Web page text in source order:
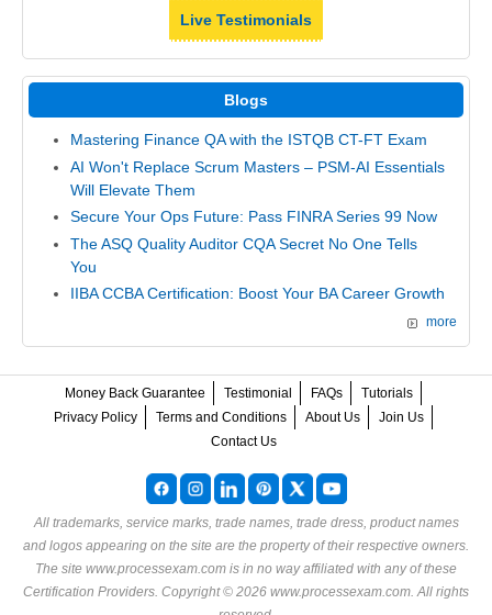
Live Testimonials
Blogs
Mastering Finance QA with the ISTQB CT-FT Exam
AI Won't Replace Scrum Masters – PSM-AI Essentials
Will Elevate Them
Secure Your Ops Future: Pass FINRA Series 99 Now
The ASQ Quality Auditor CQA Secret No One Tells
You
IIBA CCBA Certification: Boost Your BA Career Growth
more
Money Back Guarantee Testimonial FAQs
Tutorials
Privacy Policy
Terms and Conditions About Us
Join Us
Contact Us
All trademarks, service marks, trade names, trade dress, product names
and logos appearing on the site are the property of their respective owners.
The site www.processexam.com is in no way affiliated with any of these
Certification Providers. Copyright © 2026 www.processexam.com. All rights